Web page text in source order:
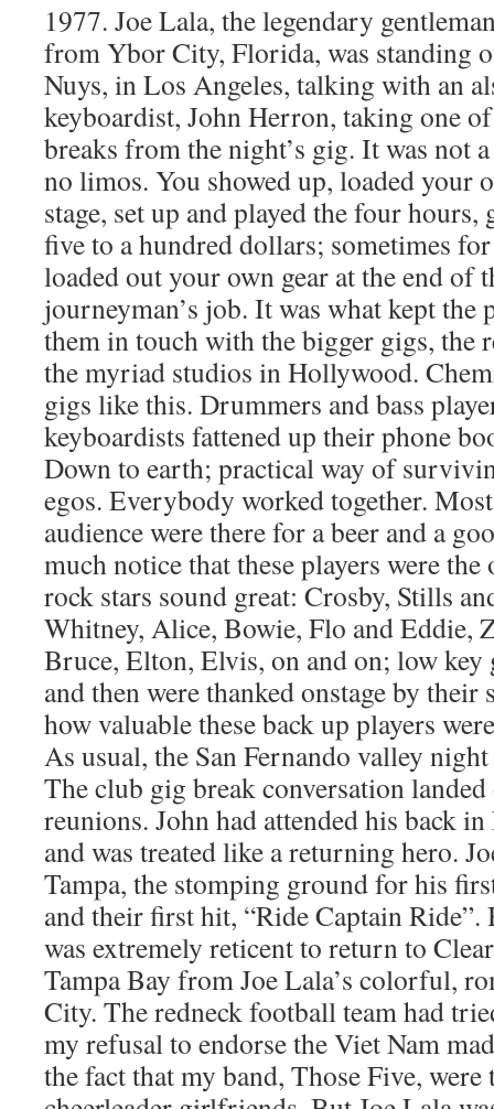
1977. Joe Lala, the legendary
from Ybor City, Florida, was standing
Nuys, in Los Angeles, talking with an
keyboardist, John Herron, taking one
breaks from the night’s gig. It was not
no limos. You showed up, loaded your
stage, set up and played the four
five to a hundred dollars; sometimes
loaded out your own gear at the end of
journeyman’s job. It was what kept the
them in touch with the bigger gigs, the
the myriad studios in Hollywood.
gigs like this. Drummers and bass
keyboardists fattened up their phone
Down to earth; practical way of
egos. Everybody worked together.
audience were there for a beer and a
much notice that these players were the
rock stars sound great: Crosby, Stills
Whitney, Alice, Bowie, Flo and Eddie,
Bruce, Elton, Elvis, on and on; low key
and then were thanked onstage by their
how valuable these back up players
As usual, the San Fernando valley
The club gig break conversation
reunions. John had attended his back
and was treated like a returning hero.
Tampa, the stomping ground for his
and their first hit, “Ride Captain Ride”.
was extremely reticent to return to
Tampa Bay from Joe Lala’s colorful,
City. The redneck football team had
my refusal to endorse the Viet Nam
the fact that my band, Those Five,